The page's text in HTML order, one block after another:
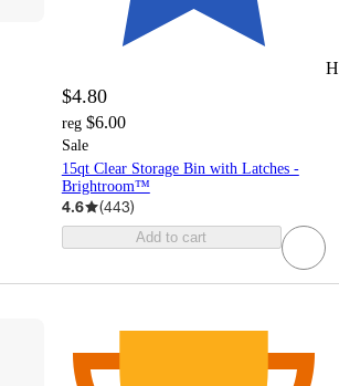
$4.80
reg $6.00
Sale
15qt Clear Storage Bin with Latches -
Brightroom™
4.6 (443)
Add to cart